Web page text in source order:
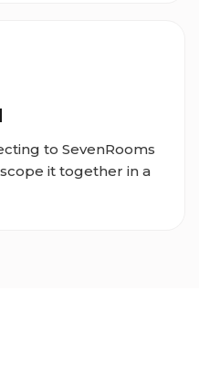
to SevenRooms
it together in a